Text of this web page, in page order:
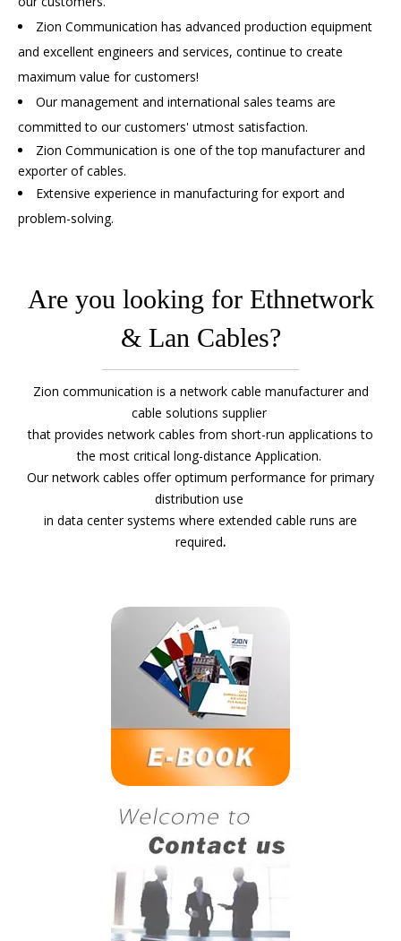
Zion Communication has advanced production equipment
and excellent engineers and services, continue to create
maximum value for customers!
Our management and international sales teams are
committed to our customers' utmost satisfaction.
Zion Communication is one of the top manufacturer and
exporter of cables.
Extensive experience in manufacturing for export and
problem-solving.
Are you looking for Ethnetwork
& Lan Cables?
Zion communication is a network cable manufacturerand
cable solutions supplier
that provides network cables from short-run applications to
the most critical long-distance Application.
Ournetwork cables offer optimum performance for primary
distribution use
in data center systems where extended cable runs are
required.